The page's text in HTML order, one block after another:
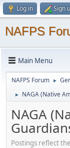
Log in Sign
NAFPS
Main Menu
NAFPS Forum ►
► NAGA (Native
NAGA
Postings reflect